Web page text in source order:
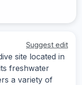
Suggest edit
site located in
freshwater
a variety of